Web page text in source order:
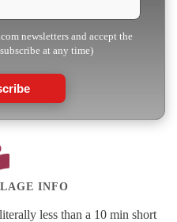
newsletters and accept the
at any time)
INFO
less than a 10 min short